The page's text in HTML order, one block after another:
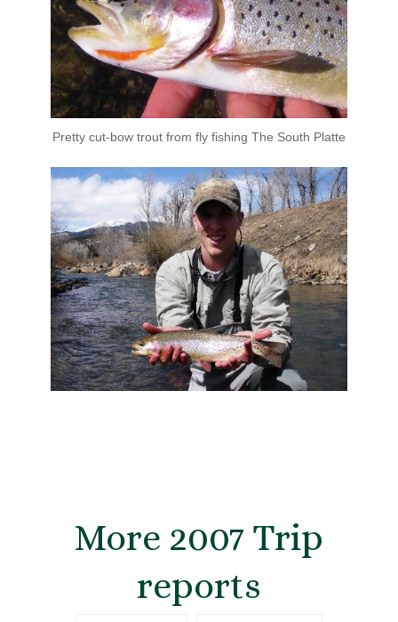
Pretty cut-bow trout from fly fishing The South Platte
More 2007 Trip
reports